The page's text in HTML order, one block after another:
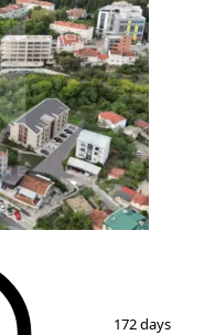
13
172 days